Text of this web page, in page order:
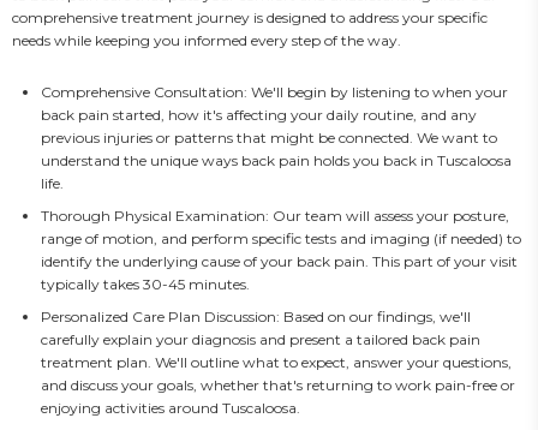
comprehensive treatment journey is designed to address your specific
needs while keeping you informed every step of the way.
Comprehensive Consultation: We'll begin by listening to when your
back pain started, how it's affecting your daily routine, and any
previous injuries or patterns that might be connected. We want to
understand the unique ways back pain holds you back in Tuscaloosa
life.
Thorough Physical Examination: Our team will assess your posture,
range of motion, and perform specific tests and imaging (if needed) to
identify the underlying cause of your back pain. This part of your visit
typically takes 30-45 minutes.
Personalized Care Plan Discussion: Based on our findings, we'll
carefully explain your diagnosis and present a tailored back pain
treatment plan. We'll outline what to expect, answer your questions,
and discuss your goals, whether that's returning to work pain-free or
enjoying activities around Tuscaloosa.